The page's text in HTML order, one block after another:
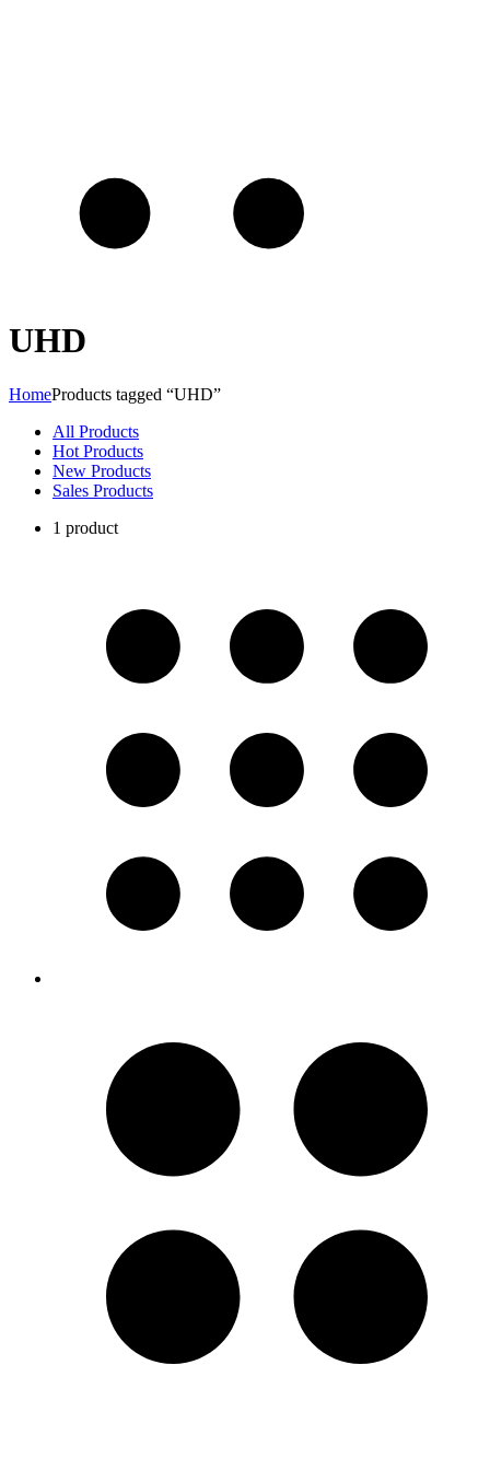
UHD
HomeProducts tagged “UHD”
All Products
Hot Products
New Products
Sales Products
1 product